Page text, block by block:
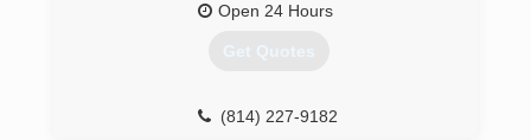
Open 24 Hours
Get Quotes
(814) 227-9182